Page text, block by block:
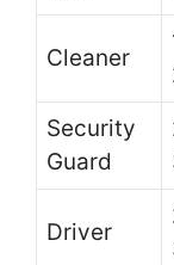
Cleaner
Security
Guard
Driver